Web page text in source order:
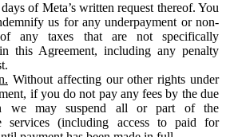
of Meta’s written request thereof. You
us for any underpayment or non-
any taxes that are not specifically
this Agreement, including any penalty
Without affecting our other rights under
if you do not pay any fees by the due
we may suspend all or part of the
services (including access to paid for